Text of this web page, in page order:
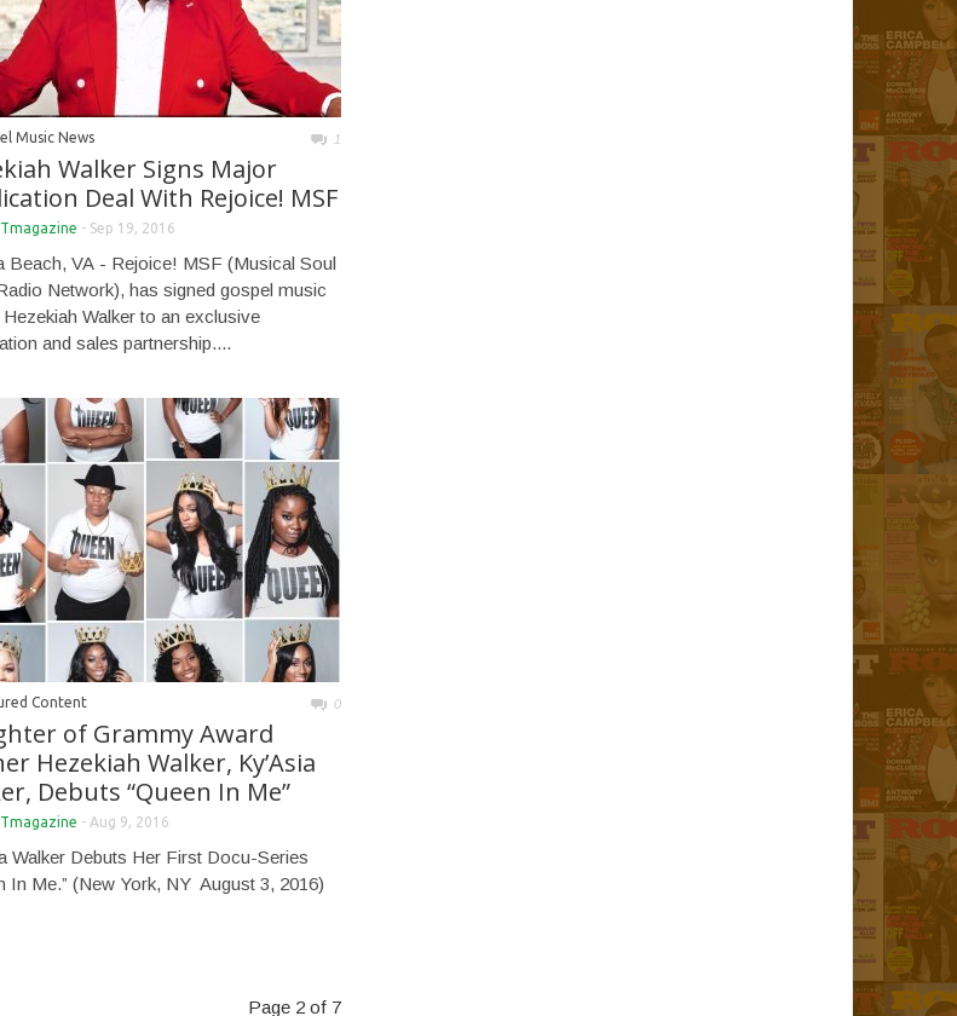
Music News 1
Walker Signs Major
Deal With Rejoice! MSF
- Sep 19, 2016
Beach, VA - Rejoice! MSF (Musical Soul
Network), has signed gospel music
Hezekiah Walker to an exclusive
and sales partnership....
Content 0
of Grammy Award
Hezekiah Walker, Ky’Asia
Debuts “Queen In Me”
- Aug 9, 2016
Walker Debuts Her First Docu-Series
In Me.” (New York, NY ­ August 3, 2016)
Page 2 of 7